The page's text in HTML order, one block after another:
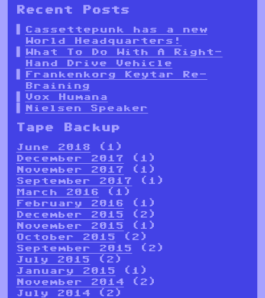
Recent Posts
Cassettepunk has a new
World Headquarters!
What To Do With A Right-
Hand Drive Vehicle
Frankenkorg Keytar Re-
Braining
Vox Humana
Nielsen Speaker
Tape Backup
June 2018 (1)
December 2017 (1)
November 2017 (1)
September 2017 (1)
March 2016 (1)
February 2016 (1)
December 2015 (2)
November 2015 (1)
October 2015 (2)
September 2015 (2)
July 2015 (2)
January 2015 (1)
November 2014 (2)
July 2014 (2)